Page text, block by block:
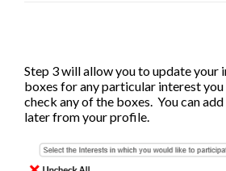
Step 3 will allow you to update your
boxes for any particular interest
check any of the boxes. You can
later from your profile.